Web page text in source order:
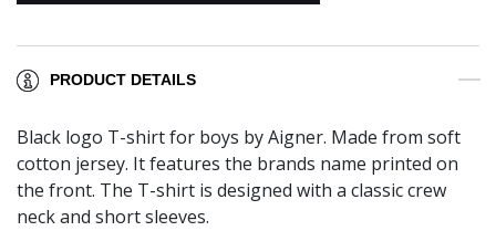
PRODUCT DETAILS
Black logo T-shirt for boys by Aigner. Made from soft
cotton jersey. It features the brands name printed on
the front. The T-shirt is designed with a classic crew
neck and short sleeves.